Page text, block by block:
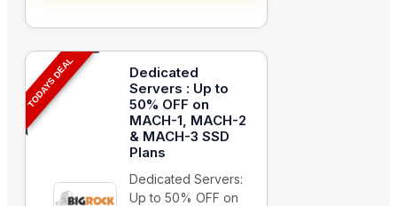
TODAYS DEAL
Dedicated
Servers : Up to
50% OFF on
MACH-1, MACH-2
& MACH-3 SSD
Plans
Dedicated Servers:
Up to 50% OFF on